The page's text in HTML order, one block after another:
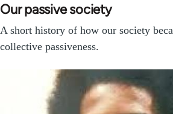
Our passive society
A short history of how our society
collective passiveness.